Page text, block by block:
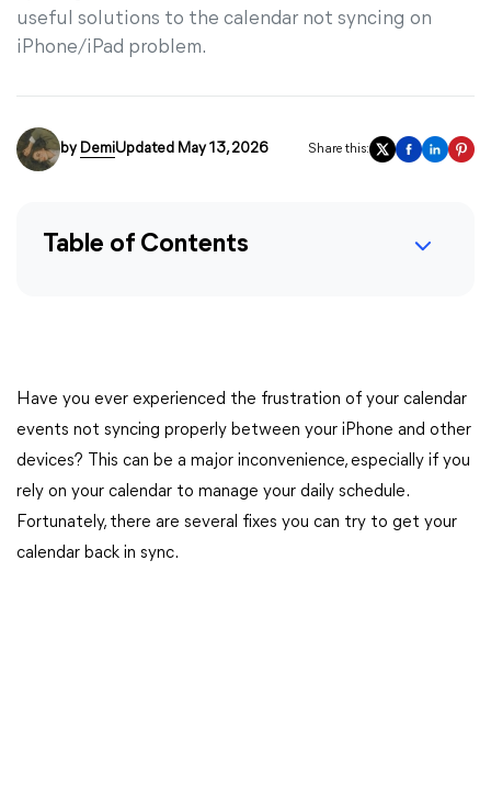
useful solutions to the calendar not syncing on
iPhone/iPad problem.
by DemiUpdated May 13, 2026 Share this:
Table of Contents
Have you ever experienced the frustration of your calendar
events not syncing properly between your iPhone and other
devices? This can be a major inconvenience, especially if you
rely on your calendar to manage your daily schedule.
Fortunately, there are several fixes you can try to get your
calendar back in sync.